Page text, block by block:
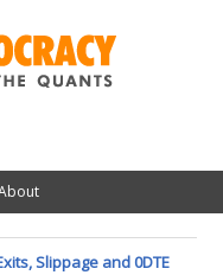
Slippage and 0DTE